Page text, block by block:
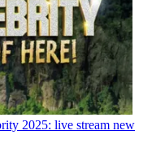
2025: live stream new